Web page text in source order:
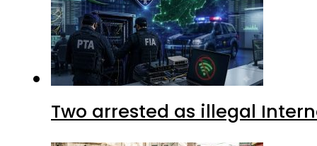
Two arrested as illegal